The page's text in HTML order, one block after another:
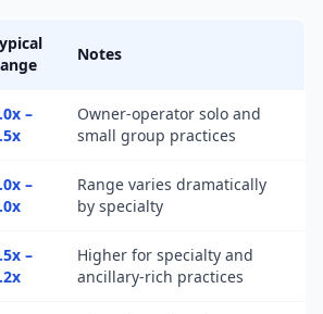
Notes
–
Owner-operator solo and
small group practices
–
Range varies dramatically
by specialty
–
Higher for specialty and
ancillary-rich practices